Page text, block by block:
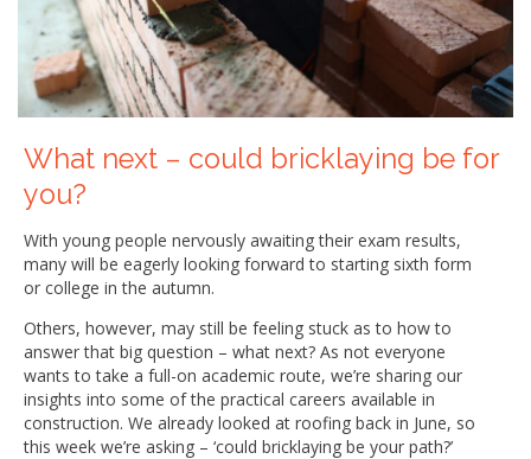
What next – could bricklaying be for
you?
With young people nervously awaiting their exam results,
many will be eagerly looking forward to starting sixth form
or college in the autumn.
Others, however, may still be feeling stuck as to how to
answer that big question – what next? As not everyone
wants to take a full-on academic route, we’re sharing our
insights into some of the practical careers available in
construction. We already looked at roofing back in June, so
this week we’re asking – ‘could bricklaying be your path?’